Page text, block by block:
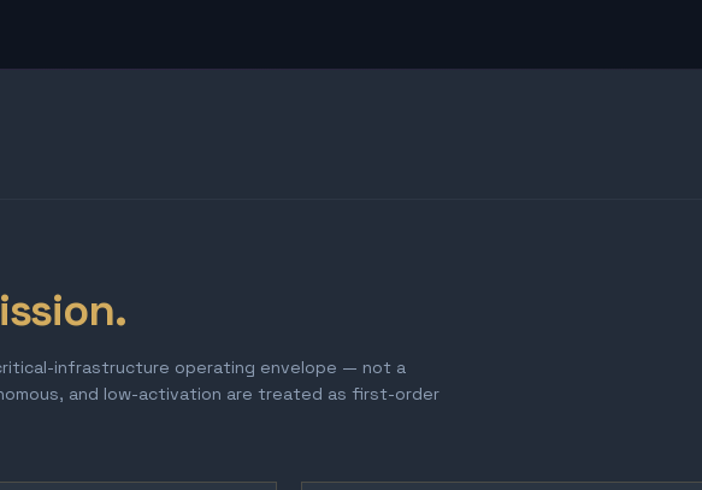
infrastructure operating envelope — not a
and low-activation are treated as first-order